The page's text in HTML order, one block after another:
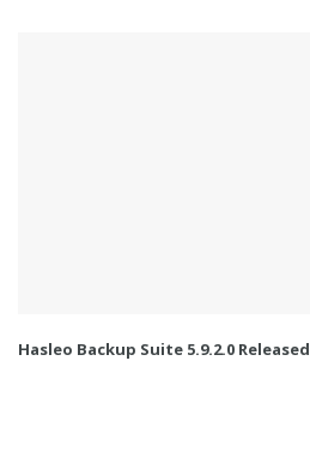
Hasleo Backup Suite 5.9.2.0 Released